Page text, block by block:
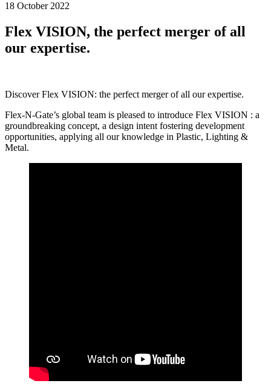
18 October 2022
Flex VISION, the perfect merger of all
our expertise.
Discover Flex VISION: the perfect merger of all our expertise.
Flex-N-Gate’s global team is pleased to introduce Flex VISION : a
groundbreaking concept, a design intent fostering development
opportunities, applying all our knowledge in Plastic, Lighting &
Metal.